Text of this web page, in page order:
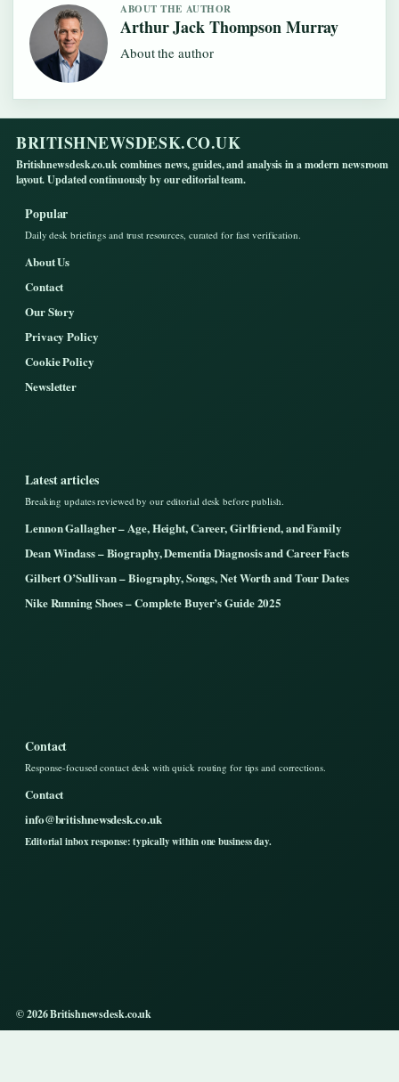
ABOUT THE AUTHOR
Arthur Jack Thompson Murray
About the author
BRITISHNEWSDESK.CO.UK
Britishnewsdesk.co.uk combines news, guides, and analysis in a modern newsroom
layout. Updated continuously by our editorial team.
Popular
Daily desk briefings and trust resources, curated for fast verification.
About Us
Contact
Our Story
Privacy Policy
Cookie Policy
Newsletter
Latest articles
Breaking updates reviewed by our editorial desk before publish.
Lennon Gallagher – Age, Height, Career, Girlfriend, and Family
Dean Windass – Biography, Dementia Diagnosis and Career Facts
Gilbert O’Sullivan – Biography, Songs, Net Worth and Tour Dates
Nike Running Shoes – Complete Buyer’s Guide 2025
Contact
Response-focused contact desk with quick routing for tips and corrections.
Contact
info@britishnewsdesk.co.uk
Editorial inbox response: typically within one business day.
© 2026 Britishnewsdesk.co.uk